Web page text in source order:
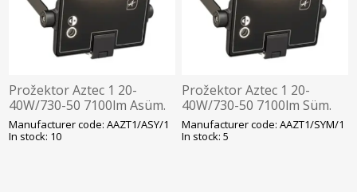
Prožektor Aztec 1 20-
40W/730-50 7100lm Asüm.
Hämarandur -30C Läbivj
452x285mm Must Ansell
Manufacturer code: AAZT1/ASY/1
In stock: 10
Prožektor Aztec 1 20-
40W/730-50 7100lm Süm.
Hämarandur -30C Läbivj
452x285mm Must Ansell
Manufacturer code: AAZT1/SYM/1
In stock: 5